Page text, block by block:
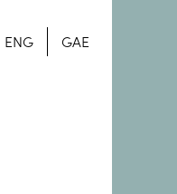
ENG GAE